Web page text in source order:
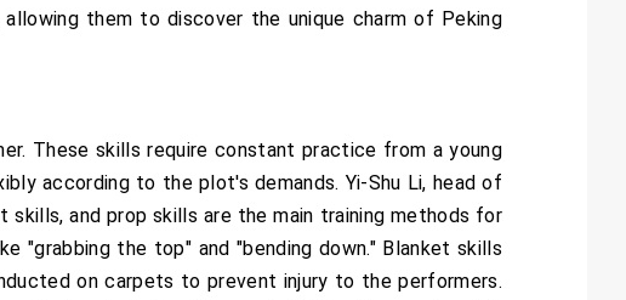
them to discover the unique charm of Peking
These skills require constant practice from a young
according to the plot's demands. Yi-Shu Li, head of
skills, and prop skills are the main training methods for
"grabbing the top" and "bending down." Blanket skills
on carpets to prevent injury to the performers.